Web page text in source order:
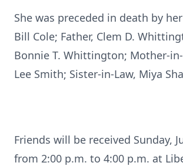
She was preceded in death by
Bill Cole; Father, Clem D.
Bonnie T. Whittington; Mother-
Lee Smith; Sister-in-Law, Miya
Friends will be received Sunday,
from 2:00 p.m. to 4:00 p.m. at